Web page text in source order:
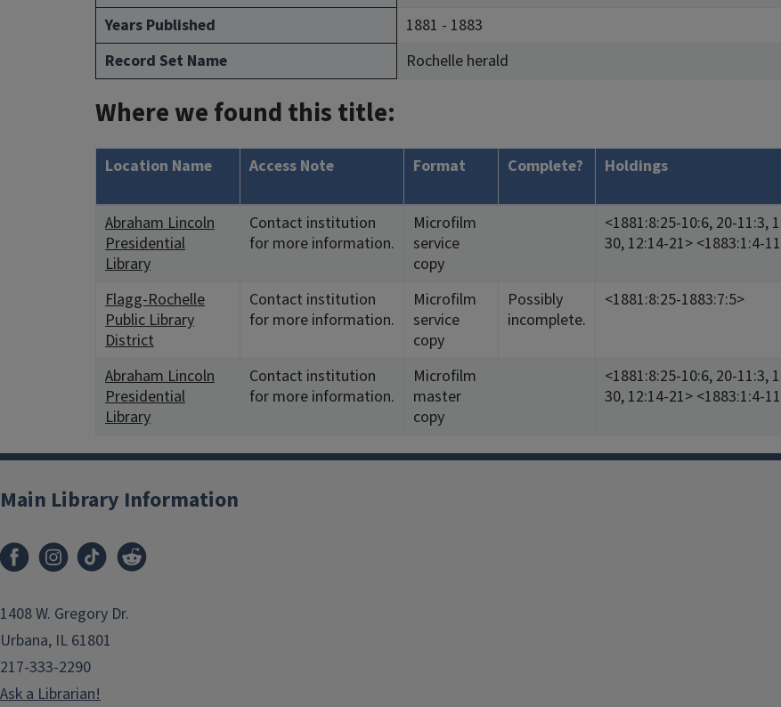
Years Published
1881 - 1883
Record Set Name
Rochelle herald
Where we found this title:
Location Name Access Note Format Complete? Holdings
Abraham Lincoln
Presidential
Library
Contact institution
for more information.
Microfilm
service
copy
<1881:8:25-10:6, 20-11:3,
30, 12:14-21> <1883:1:4-
Flagg-Rochelle
Public Library
District
Contact institution
for more information.
Microfilm
service
copy
Possibly
incomplete.
<1881:8:25-1883:7:5>
Abraham Lincoln
Presidential
Library
Contact institution
for more information.
Microfilm
master
copy
<1881:8:25-10:6, 20-11:3,
30, 12:14-21> <1883:1:4-
Main Library Information
1408 W. Gregory Dr.
Urbana, IL 61801
217-333-2290
Ask a Librarian!